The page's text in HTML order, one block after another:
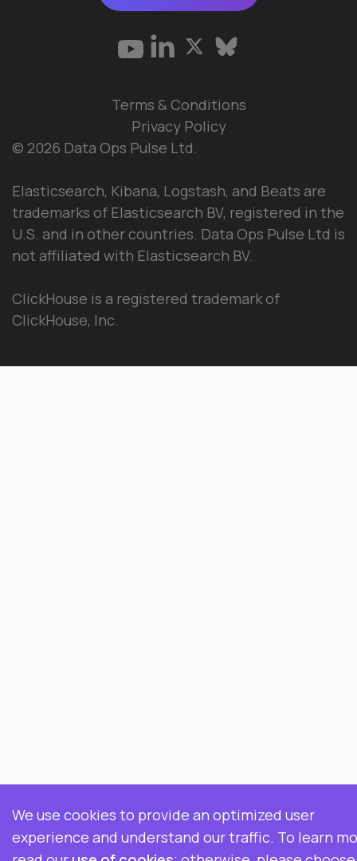
© 2026 Data Ops Pulse Ltd.
Elasticsearch, Kibana, Logstash, and Beats are
trademarks of Elasticsearch BV, registered in the
U.S. and in other countries. Data Ops Pulse Ltd is
not affiliated with Elasticsearch BV.
ClickHouse is a registered trademark of
ClickHouse, Inc.
Terms & Conditions
Privacy Policy
We use cookies to provide an optimized user
experience and understand our traffic. To learn